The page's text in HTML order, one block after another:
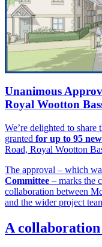
Unanimous
Royal Wootton
We’re delighted to share
granted for up to 95
Road, Royal Wootton
The approval – which
Committee – marks the
collaboration between
and the wider project
A